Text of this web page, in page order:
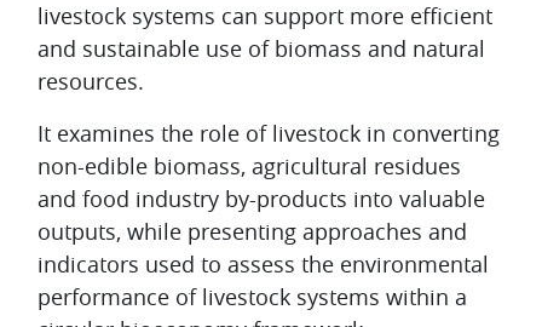
livestock systems can support more efficient
and sustainable use of biomass and natural
resources.
It examines the role of livestock in converting
non-edible biomass, agricultural residues
and food industry by-products into valuable
outputs, while presenting approaches and
indicators used to assess the environmental
performance of livestock systems within a